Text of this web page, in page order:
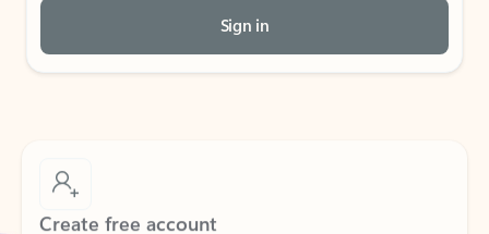
Sign in
Create free account
Don’t have an account? Get started with a free Outlook.com email today.